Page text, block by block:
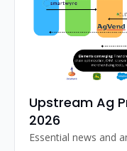
Upstream Ag
2026
Essential news and